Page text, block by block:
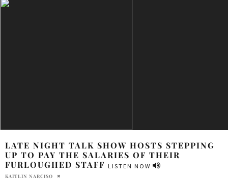
LATE NIGHT TALK SHOW HOSTS STEPPING
UP TO PAY THE SALARIES OF THEIR
FURLOUGHED STAFF LISTEN NOW
KAITLIN NARCISO